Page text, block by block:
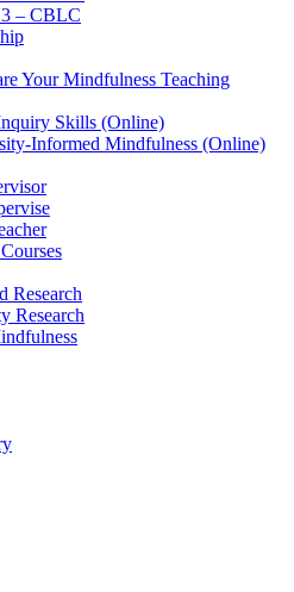
– CBLC
Your Mindfulness Teaching
Skills (Online)
Informed Mindfulness (Online)
Research
Research